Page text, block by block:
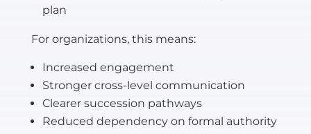
plan
For organizations, this means:
Increased engagement
Stronger cross-level communication
Clearer succession pathways
Reduced dependency on formal authority